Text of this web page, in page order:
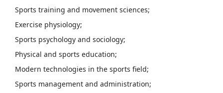
Sports training and movement sciences;
Exercise physiology;
Sports psychology and sociology;
Physical and sports education;
Modern technologies in the sports field;
Sports management and administration;